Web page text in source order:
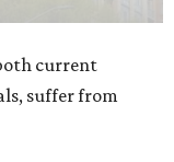
current
suffer from